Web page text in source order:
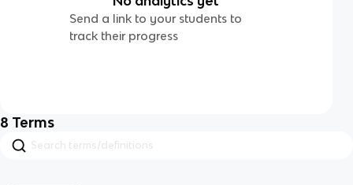
Send a link to your students to
track their progress
8 Terms